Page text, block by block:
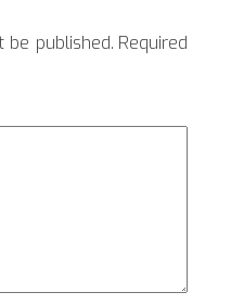
be published. Required